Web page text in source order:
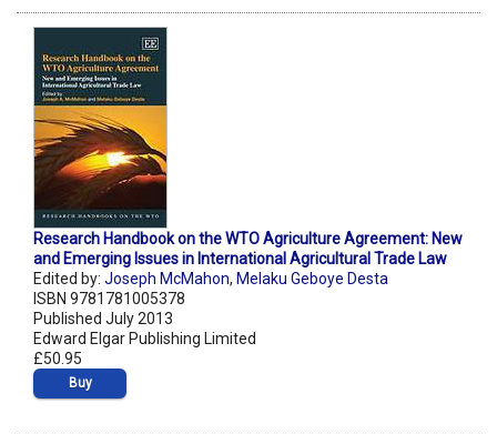
Research Handbook on the WTO Agriculture Agreement: New
and Emerging Issues in International Agricultural Trade Law
Edited by: Joseph McMahon, Melaku Geboye Desta
ISBN 9781781005378
Published July 2013
Edward Elgar Publishing Limited
£50.95
Buy